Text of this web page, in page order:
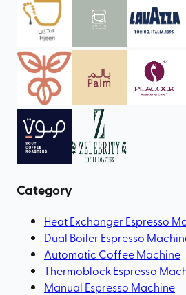
Category
Heat Exchanger Espresso
Dual Boiler Espresso
Automatic Coffee Machine
Thermoblock Espresso
Manual Espresso Machine